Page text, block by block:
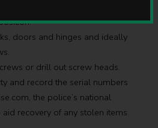
doors and hinges and ideally
or drill out screw heads.
and record the serial numbers
the police’s national
recovery of any stolen items.